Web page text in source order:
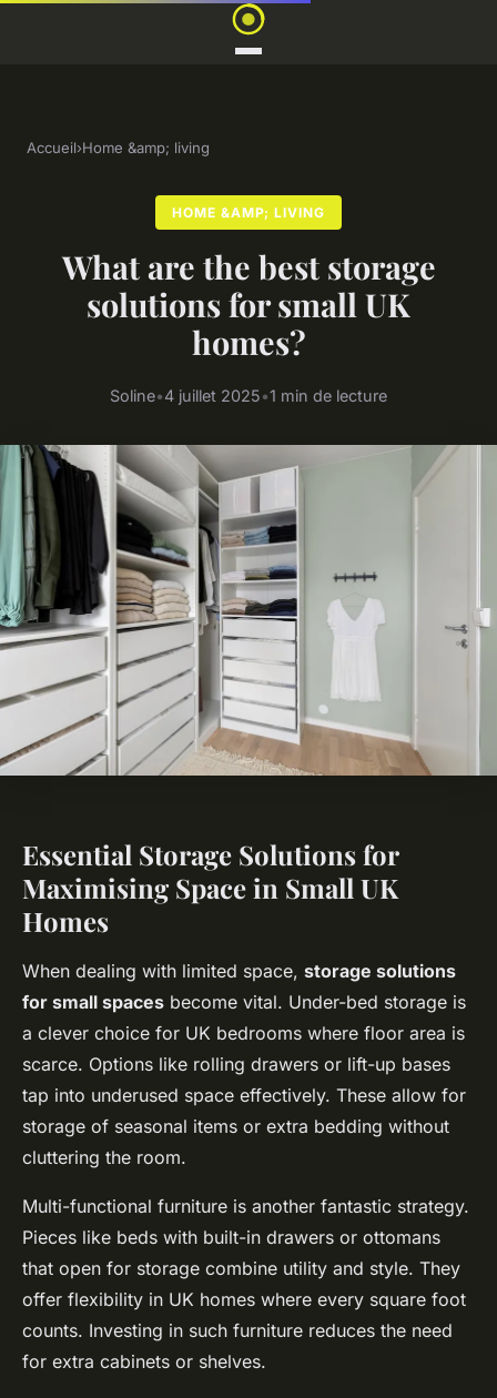
Accueil›Home &amp; living
HOME &AMP; LIVING
What are the best storage
solutions for small UK
homes?
Soline•4 juillet 2025•1 min de lecture
Essential Storage Solutions for
Maximising Space in Small UK
Homes
When dealing with limited space, storage solutions
for small spaces become vital. Under-bed storage is
a clever choice for UK bedrooms where floor area is
scarce. Options like rolling drawers or lift-up bases
tap into underused space effectively. These allow for
storage of seasonal items or extra bedding without
cluttering the room.
Multi-functional furniture is another fantastic strategy.
Pieces like beds with built-in drawers or ottomans
that open for storage combine utility and style. They
offer flexibility in UK homes where every square foot
counts. Investing in such furniture reduces the need
for extra cabinets or shelves.